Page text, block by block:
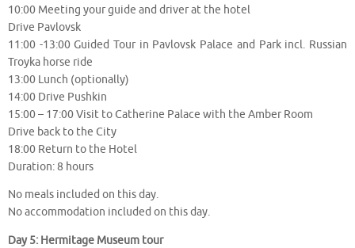
10:00 Meeting your guide and driver at the hotel
Drive Pavlovsk
11:00 -13:00 Guided Tour in Pavlovsk Palace and Park incl. Russian
Troyka horse ride
13:00 Lunch (optionally)
14:00 Drive Pushkin
15:00 – 17:00 Visit to Catherine Palace with the Amber Room
Drive back to the City
18:00 Return to the Hotel
Duration: 8 hours
No meals included on this day.
No accommodation included on this day.
Day 5: Hermitage Museum tour